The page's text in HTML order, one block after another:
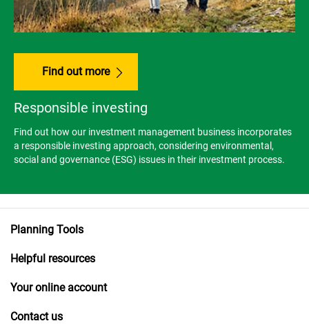
Find out more
Responsible investing
Find out how our investment management business incorporates
a responsible investing approach, considering environmental,
social and governance (ESG) issues in their investment process.
Planning Tools
Helpful resources
Your online account
Contact us